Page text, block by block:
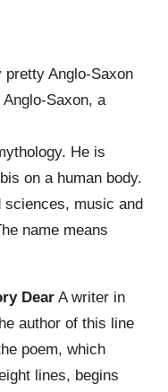
Anglo-Saxon
Anglo-Saxon, a
He is
on a human body.
sciences, music and
name means
Dear A writer in
author of this line
poem, which
lines, begins